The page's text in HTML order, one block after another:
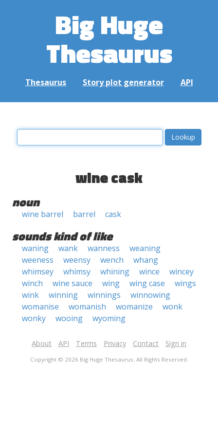
Big Huge
Thesaurus
Thesaurus Story plot generator API
wine cask
noun
wine barrel barrel cask
sounds kind of like
waning wank wanness
weaning
weeness
weensy wench
whang
whimsey
whimsy whining wince
wincey
winch
wine sauce wing wing case
wings
wink
winning winnings
winnowing
womanise
womanish womanize
wonk
wonky
wooing wyoming
About API Terms Privacy Contact Sign in
Copyright © 2026 Big Huge Thesaurus. All Rights Reserved.